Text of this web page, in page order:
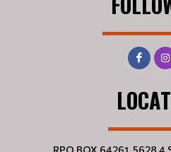
RPO BOX 64261, 5628 4